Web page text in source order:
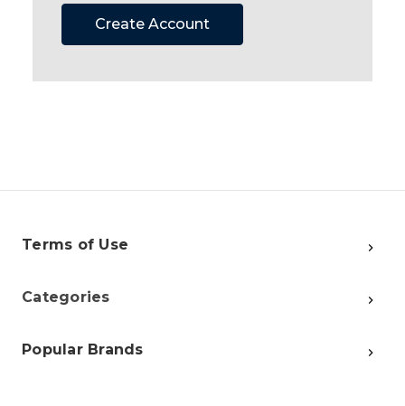
Create Account
Terms of Use
Categories
Popular Brands